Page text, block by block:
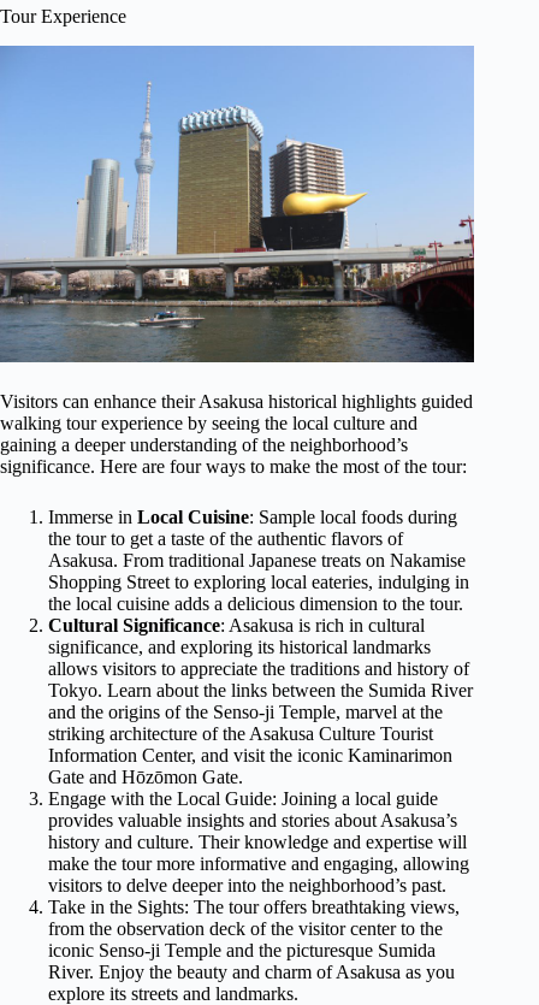
Tour Experience
Visitors can enhance their Asakusa historical highlights guided
walking tour experience by seeing the local culture and
gaining a deeper understanding of the neighborhood’s
significance. Here are four ways to make the most of the tour:
Immerse in Local Cuisine: Sample local foods during
the tour to get a taste of the authentic flavors of
Asakusa. From traditional Japanese treats on Nakamise
Shopping Street to exploring local eateries, indulging in
the local cuisine adds a delicious dimension to the tour.
Cultural Significance: Asakusa is rich in cultural
significance, and exploring its historical landmarks
allows visitors to appreciate the traditions and history of
Tokyo. Learn about the links between the Sumida River
and the origins of the Senso-ji Temple, marvel at the
striking architecture of the Asakusa Culture Tourist
Information Center, and visit the iconic Kaminarimon
Gate and Hōzōmon Gate.
Engage with the Local Guide: Joining a local guide
provides valuable insights and stories about Asakusa’s
history and culture. Their knowledge and expertise will
make the tour more informative and engaging, allowing
visitors to delve deeper into the neighborhood’s past.
Take in the Sights: The tour offers breathtaking views,
from the observation deck of the visitor center to the
iconic Senso-ji Temple and the picturesque Sumida
River. Enjoy the beauty and charm of Asakusa as you
explore its streets and landmarks.